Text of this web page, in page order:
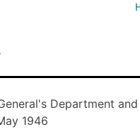
Department and
1946